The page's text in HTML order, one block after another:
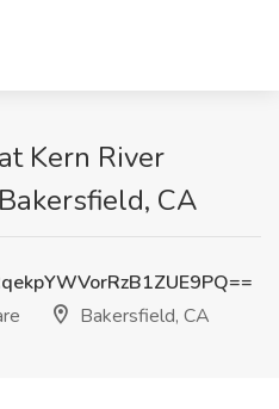
Kern River
CA
Bakersfield, CA